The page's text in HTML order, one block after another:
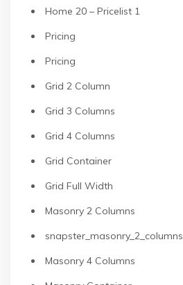
Home 20 – Pricelist 1
Pricing
Pricing
Grid 2 Column
Grid 3 Columns
Grid 4 Columns
Grid Container
Grid Full Width
Masonry 2 Columns
snapster_masonry_2_columns
Masonry 4 Columns